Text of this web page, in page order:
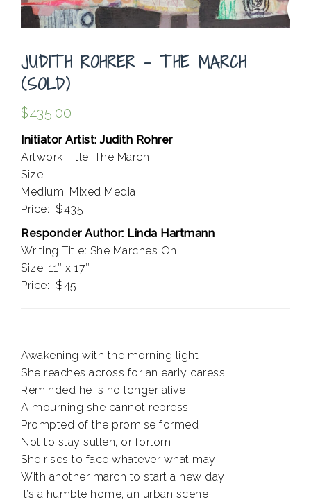
JUDITH ROHRER – THE MARCH
(SOLD)
$435.00
Initiator Artist: Judith Rohrer
Artwork Title: The March
Size:
Medium: Mixed Media
Price: $435
Responder Author: Linda Hartmann
Writing Title: She Marches On
Size: 11″ x 17″
Price: $45
Awakening with the morning light
She reaches across for an early caress
Reminded he is no longer alive
A mourning she cannot repress
Prompted of the promise formed
Not to stay sullen, or forlorn
She rises to face whatever what may
With another march to start a new day
It’s a humble home, an urban scene